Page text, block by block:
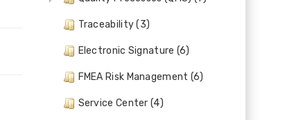
Traceability (3)
Electronic Signature (6)
FMEA Risk Management (6)
Service Center (4)